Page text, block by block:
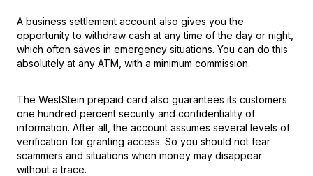
A business settlement account also gives you the
opportunity to withdraw cash at any time of the day or night,
which often saves in emergency situations. You can do this
absolutely at any ATM, with a minimum commission.
The WestStein prepaid card also guarantees its customers
one hundred percent security and confidentiality of
information. After all, the account assumes several levels of
verification for granting access. So you should not fear
scammers and situations when money may disappear
without a trace.